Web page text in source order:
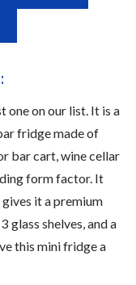
one on our list. It is a
fridge made of
bar cart, wine cellar
form factor. It
it a premium
glass shelves, and a
this mini fridge a